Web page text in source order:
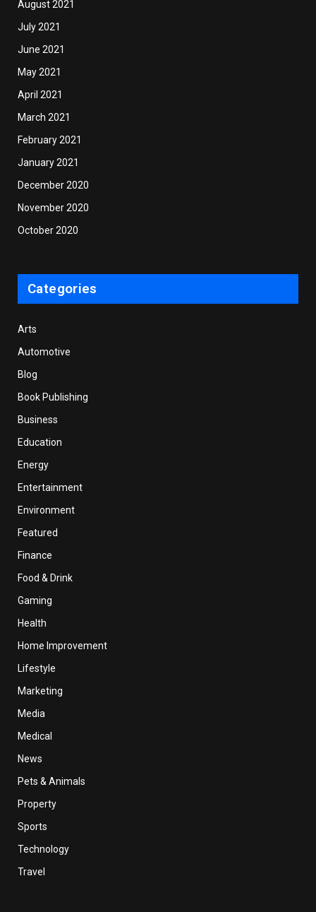
August 2021
July 2021
June 2021
May 2021
April 2021
March 2021
February 2021
January 2021
December 2020
November 2020
October 2020
Categories
Arts
Automotive
Blog
Book Publishing
Business
Education
Energy
Entertainment
Environment
Featured
Finance
Food & Drink
Gaming
Health
Home Improvement
Lifestyle
Marketing
Media
Medical
News
Pets & Animals
Property
Sports
Technology
Travel